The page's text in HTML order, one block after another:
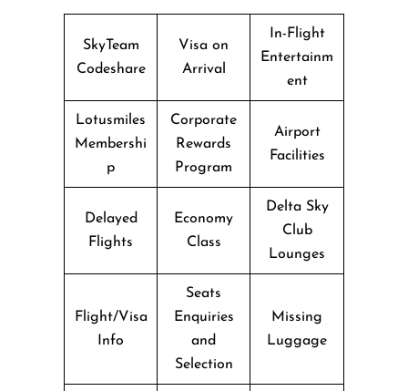
SkyTeam
Codeshare
Visa on
Arrival
In-Flight
Entertainm
ent
Lotusmiles
Membershi
p
Corporate
Rewards
Program
Airport
Facilities
Delayed
Flights
Economy
Class
Delta Sky
Club
Lounges
Flight/Visa
Info
Seats
Enquiries
and
Selection
Missing
Luggage